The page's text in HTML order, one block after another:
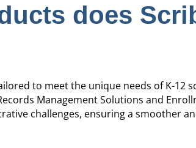
does
to meet the unique needs of K-12
Management Solutions and
challenges, ensuring a smoother